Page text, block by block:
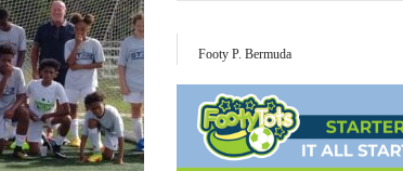
Footy P. Bermuda